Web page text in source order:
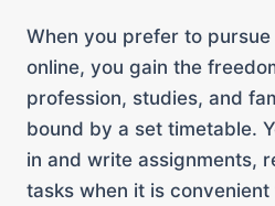
When you prefer to
online, you gain the
profession, studies, and
bound by a set timetable.
in and write assignments,
tasks when it is